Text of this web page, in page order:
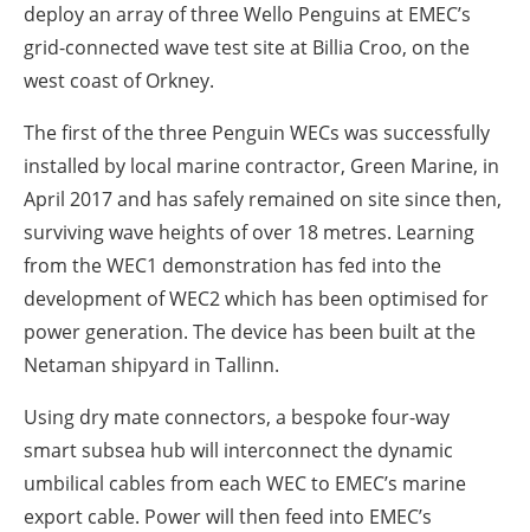
deploy an array of three Wello Penguins at EMEC’s
grid-connected wave test site at Billia Croo, on the
west coast of Orkney.
The first of the three Penguin WECs was successfully
installed by local marine contractor, Green Marine, in
April 2017 and has safely remained on site since then,
surviving wave heights of over 18 metres. Learning
from the WEC1 demonstration has fed into the
development of WEC2 which has been optimised for
power generation. The device has been built at the
Netaman shipyard in Tallinn.
Using dry mate connectors, a bespoke four-way
smart subsea hub will interconnect the dynamic
umbilical cables from each WEC to EMEC’s marine
export cable. Power will then feed into EMEC’s